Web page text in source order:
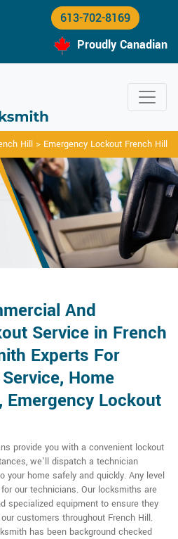
613-702-8169
Proudly Canadian
Hill > Emergency Lockout French Hill
And
Service in French
Experts For
Home
Emergency Lockout
provide you with a convenient lockout
we'll dispatch a technician
your home safely and quickly. Any level
our technicians. Our locksmiths are
specialized equipment to ensure they
customers throughout French Hill.
has been background checked